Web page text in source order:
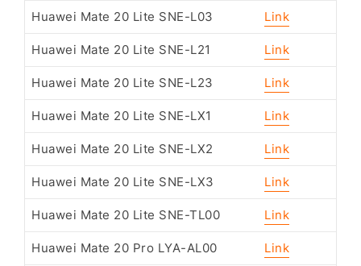
Huawei Mate 20 Lite SNE-L03 Link
Huawei Mate 20 Lite SNE-L21 Link
Huawei Mate 20 Lite SNE-L23 Link
Huawei Mate 20 Lite SNE-LX1 Link
Huawei Mate 20 Lite SNE-LX2 Link
Huawei Mate 20 Lite SNE-LX3 Link
Huawei Mate 20 Lite SNE-TL00 Link
Huawei Mate 20 Pro LYA-AL00 Link